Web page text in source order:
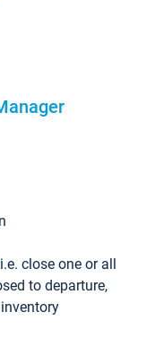
i.e. close one or all
to departure,